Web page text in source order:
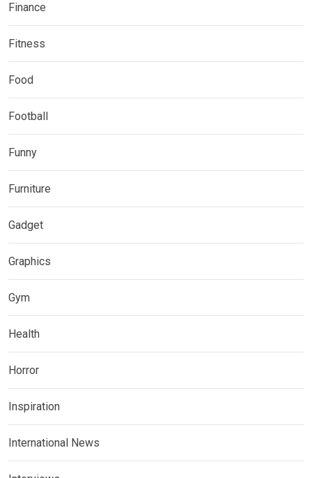
Finance
Fitness
Food
Football
Funny
Furniture
Gadget
Graphics
Gym
Health
Horror
Inspiration
International News